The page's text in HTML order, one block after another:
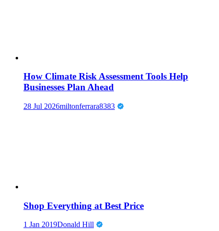
How Climate Risk Assessment Tools Help
Businesses Plan Ahead
28 Jul 2026miltonferrara8383
Shop Everything at Best Price
1 Jan 2019Donald Hill